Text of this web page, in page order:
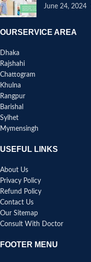
June 24, 2024
OURSERVICE AREA
Dhaka
Rajshahi
Chattogram
Khulna
Rangpur
Barishal
Sylhet
Mymensingh
USEFUL LINKS
About Us
Privacy Policy
Refund Policy
Contact Us
Our Sitemap
Consult With Doctor
FOOTER MENU